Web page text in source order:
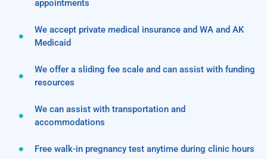
appointments
We accept private medical insurance and WA and AK
Medicaid
We offer a sliding fee scale and can assist with funding
resources
We can assist with transportation and
accommodations
Free walk-in pregnancy test anytime during clinic hours